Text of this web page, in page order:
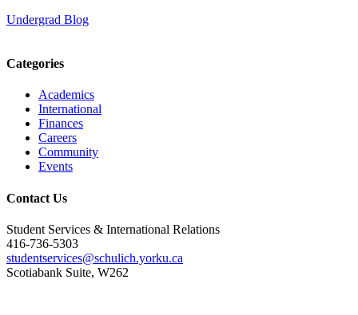
Undergrad Blog
Categories
Academics
International
Finances
Careers
Community
Events
Contact Us
Student Services & International Relations
416-736-5303
studentservices@schulich.yorku.ca
Scotiabank Suite, W262